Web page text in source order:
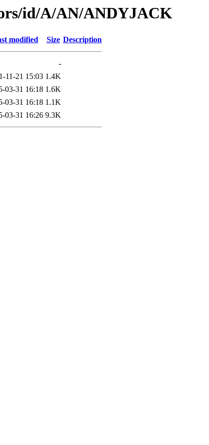
id/A/AN/ANDYJACK
modified Size Description
-
11-21 15:03 1.4K
03-31 16:18 1.6K
03-31 16:18 1.1K
03-31 16:26 9.3K